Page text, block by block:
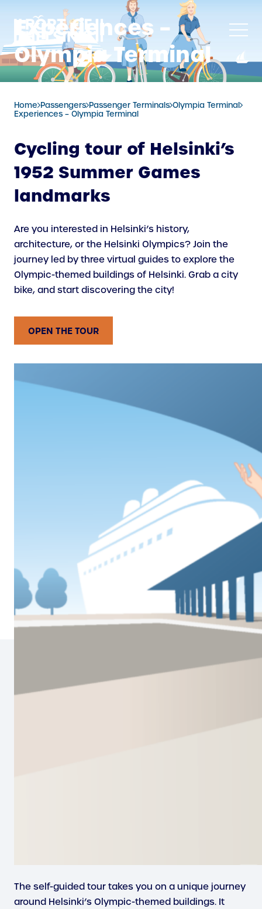
content
Experiences –
Olympia Terminal
Home Passengers Passenger Terminals Olympia Terminal
Experiences – Olympia Terminal
Cycling tour of Helsinki’s
1952 Summer Games
landmarks
Are you interested in Helsinki’s history,
architecture, or the Helsinki Olympics? Join the
journey led by three virtual guides to explore the
Olympic-themed buildings of Helsinki. Grab a city
bike, and start discovering the city!
OPEN THE TOUR
The self-guided tour takes you on a unique journey
around Helsinki’s Olympic-themed buildings. It